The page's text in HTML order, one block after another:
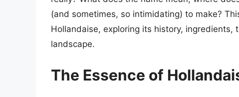
(and sometimes, so intimidating) to make?
Hollandaise, exploring its history,
landscape.
The Essence of